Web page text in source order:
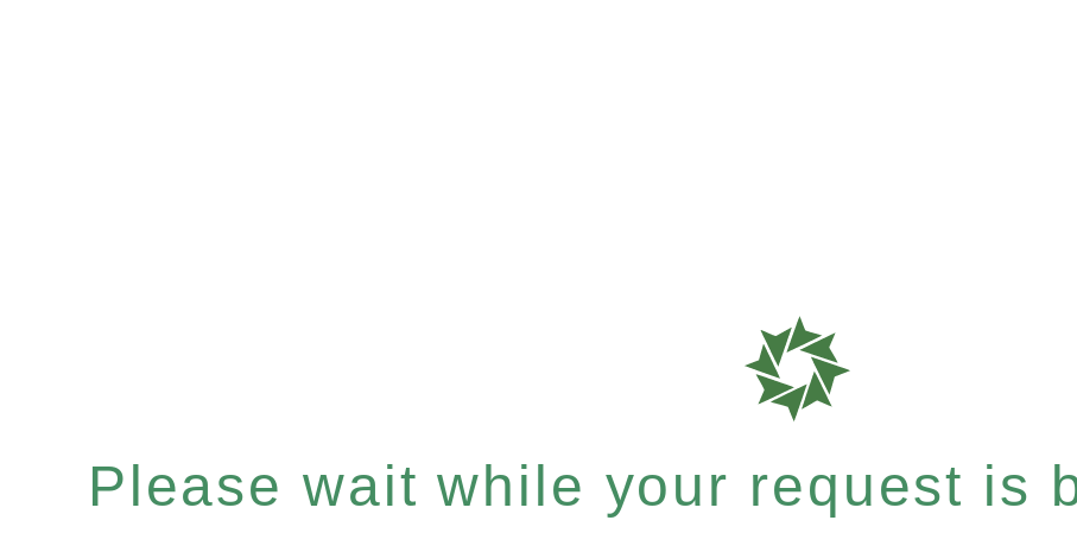
Please wait while your request is